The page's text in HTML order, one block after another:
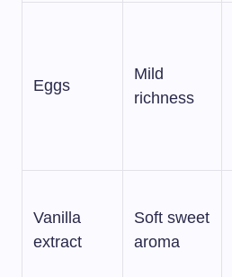
Eggs
Mild
richness
Vanilla
extract
Soft sweet
aroma